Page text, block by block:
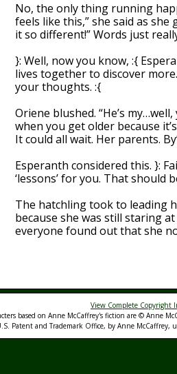
No, the only thing running
feels like this,” she said as
it so different!” Words just
}: Well, now you know, :{
lives together to discover
your thoughts. :{
Oriene blushed. “He’s
when you get older because
It could all wait. Her parents.
Esperanth considered this. }:
‘lessons’ for you. That should
The hatchling took to leading
because she was still staring
everyone found out that she
View Complete Copyright
based on Anne McCaffrey's fiction are © Anne
Patent and Trademark Office, by Anne